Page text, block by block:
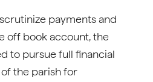
payments and
off book account, the
to pursue full financial
the parish for